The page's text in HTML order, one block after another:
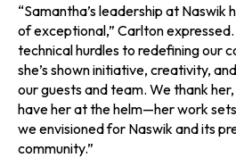
“Samantha’s leadership at Naswik
of exceptional,” Carlton
technical hurdles to redefining our
she’s shown initiative, creativity,
our guests and team. We thank
have her at the helm—her work
we envisioned for Naswik and its
community.”